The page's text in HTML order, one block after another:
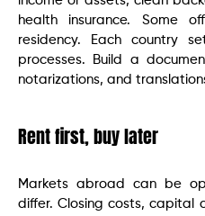
health insurance. Some
residency. Each country
processes. Build a
notarizations, and
Rent first, buy later
Markets abroad can be
differ. Closing costs, capital